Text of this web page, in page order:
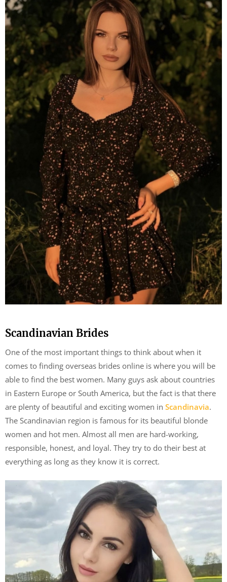
Scandinavian Brides
One of the most important things to think about when it
comes to finding overseas brides online is where you will be
able to find the best women. Many guys ask about countries
in Eastern Europe or South America, but the fact is that there
are plenty of beautiful and exciting women in Scandinavia.
The Scandinavian region is famous for its beautiful blonde
women and hot men. Almost all men are hard-working,
responsible, honest, and loyal. They try to do their best at
everything as long as they know it is correct.